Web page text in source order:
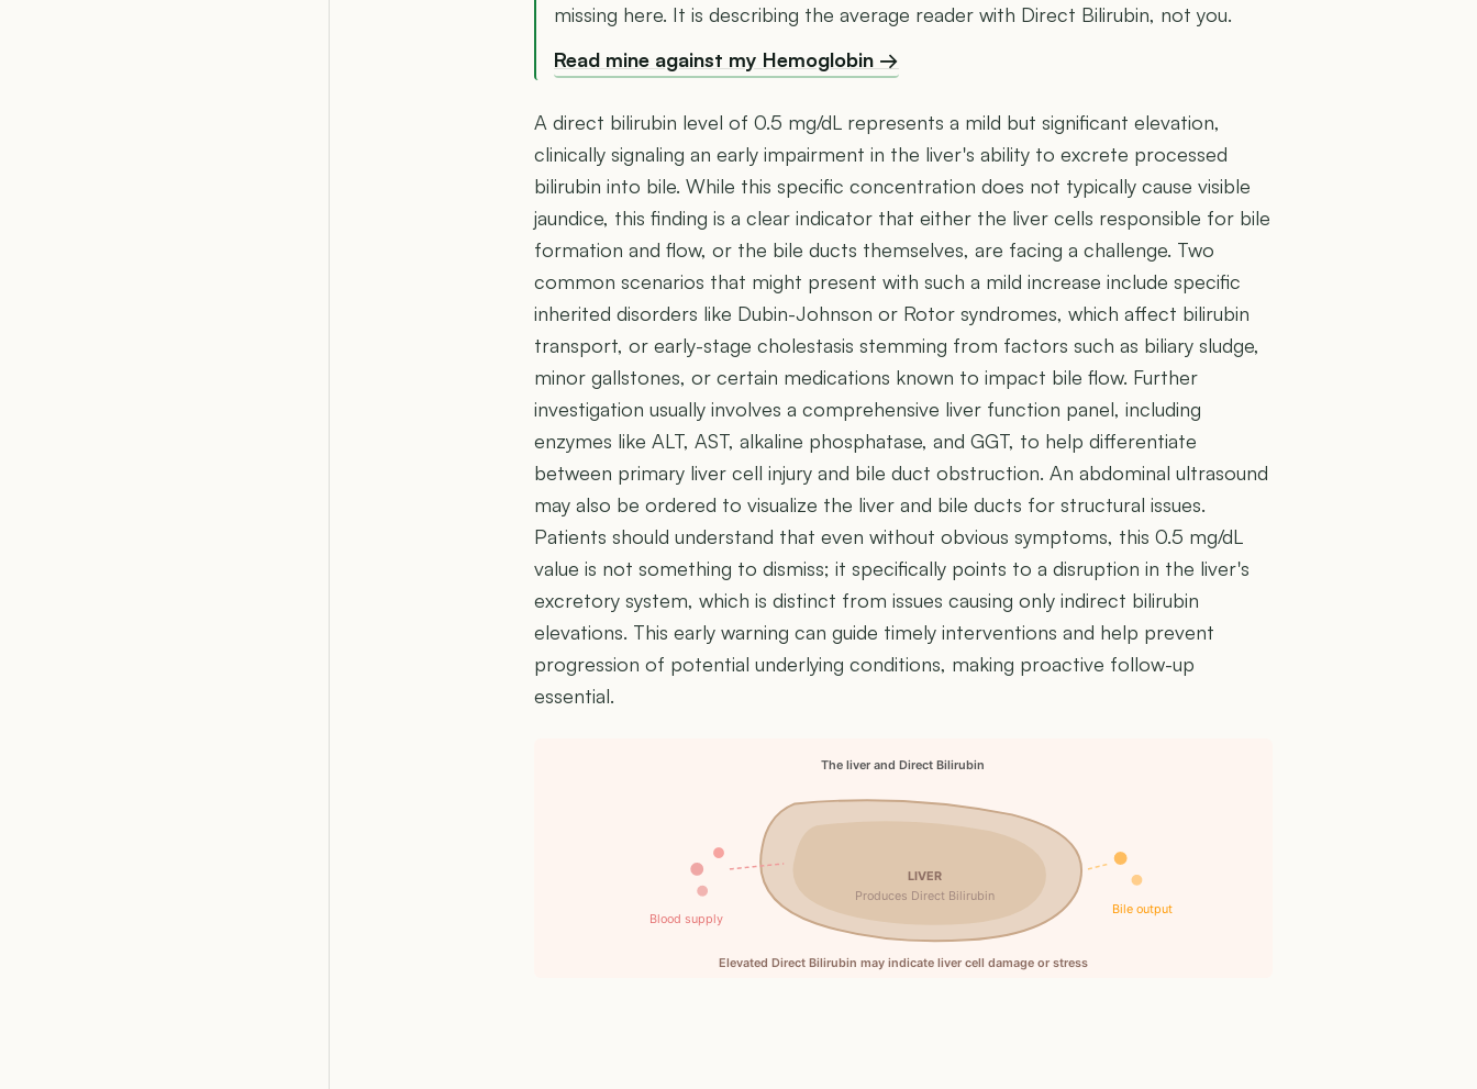
missing here. It is describing the average reader with Direct Bilirubin, not you.
Read mine against my Hemoglobin →
A direct bilirubin level of 0.5 mg/dL represents a mild but significant elevation,
clinically signaling an early impairment in the liver's ability to excrete processed
bilirubin into bile. While this specific concentration does not typically cause visible
jaundice, this finding is a clear indicator that either the liver cells responsible for bile
formation and flow, or the bile ducts themselves, are facing a challenge. Two
common scenarios that might present with such a mild increase include specific
inherited disorders like Dubin-Johnson or Rotor syndromes, which affect bilirubin
transport, or early-stage cholestasis stemming from factors such as biliary sludge,
minor gallstones, or certain medications known to impact bile flow. Further
investigation usually involves a comprehensive liver function panel, including
enzymes like ALT, AST, alkaline phosphatase, and GGT, to help differentiate
between primary liver cell injury and bile duct obstruction. An abdominal ultrasound
may also be ordered to visualize the liver and bile ducts for structural issues.
Patients should understand that even without obvious symptoms, this 0.5 mg/dL
value is not something to dismiss; it specifically points to a disruption in the liver's
excretory system, which is distinct from issues causing only indirect bilirubin
elevations. This early warning can guide timely interventions and help prevent
progression of potential underlying conditions, making proactive follow-up
essential.
The liver and Direct Bilirubin
LIVER
Produces Direct Bilirubin
Blood supply
Bile output
Elevated Direct Bilirubin may indicate liver cell damage or stress